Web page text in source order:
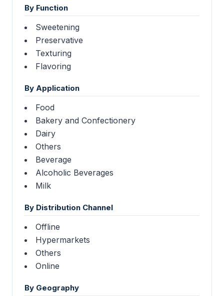
By Function
Sweetening
Preservative
Texturing
Flavoring
By Application
Food
Bakery and Confectionery
Dairy
Others
Beverage
Alcoholic Beverages
Milk
By Distribution Channel
Offline
Hypermarkets
Others
Online
By Geography